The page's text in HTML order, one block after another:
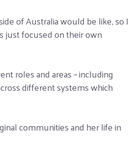
of Australia would be like, so I
just focused on their own
roles and areas – including
different systems which
communities and her life in